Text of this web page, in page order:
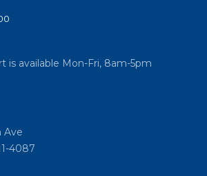
is available Mon-Fri, 8am-5pm
Ave
4087